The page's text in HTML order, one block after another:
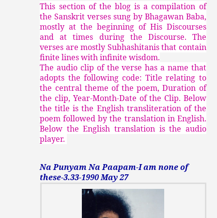
This section of the blog is a compilation of
the Sanskrit verses sung by Bhagawan Baba,
mostly at the beginning of His Discourses
and at times during the Discourse. The
verses are mostly Subhashitanis that contain
finite lines with infinite wisdom.
The audio clip of the verse has a name that
adopts the following code: Title relating to
the central theme of the poem, Duration of
the clip, Year-Month-Date of the Clip. Below
the title is the English transliteration of the
poem followed by the translation in English.
Below the English translation is the audio
player.
Na Punyam Na Paapam-I am none of
these-3.33-1990 May 27